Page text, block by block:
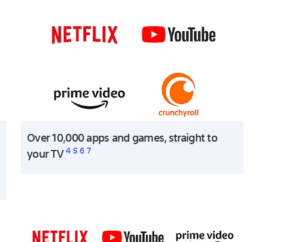
Over 10,000 apps and games, straight to
your TV4567